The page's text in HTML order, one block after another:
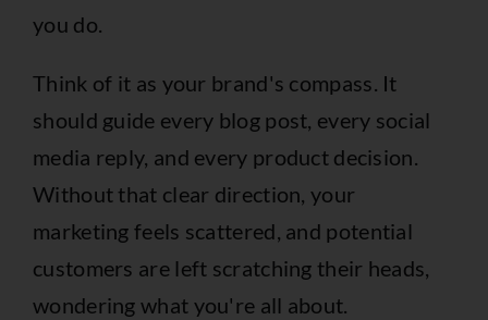
you do.
Think of it as your brand's compass. It
should guide every blog post, every social
media reply, and every product decision.
Without that clear direction, your
marketing feels scattered, and potential
customers are left scratching their heads,
wondering what you're all about.